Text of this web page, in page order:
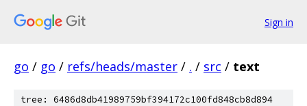
Sign in
go / go / refs/heads/master / . / src / text
tree: 6486d8db41989759bf394172c100fd848cb8d894